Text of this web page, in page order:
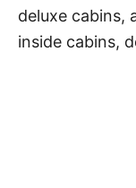
deluxe cabins,
inside cabins,